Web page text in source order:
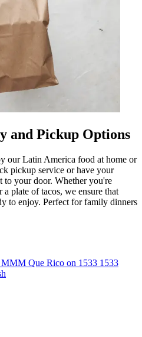
and Pickup Options
our Latin America food at home or
pickup service or have your
to your door. Whether you're
plate of tacos, we ensure that
to enjoy. Perfect for family dinners